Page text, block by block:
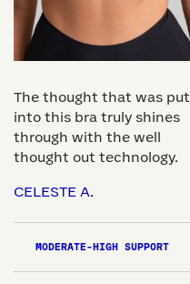
The thought that was put
into this bra truly shines
through with the well
thought out technology.
CELESTE A.
MODERATE-HIGH SUPPORT